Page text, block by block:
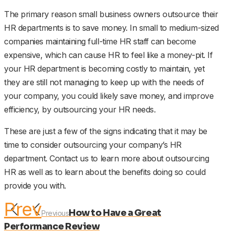
The primary reason small business owners outsource their
HR departments is to save money. In small to medium-sized
companies maintaining full-time HR staff can become
expensive, which can cause HR to feel like a money-pit. If
your HR department is becoming costly to maintain, yet
they are still not managing to keep up with the needs of
your company, you could likely save money, and improve
efficiency, by outsourcing your HR needs.
These are just a few of the signs indicating that it may be
time to consider outsourcing your company’s HR
department. Contact us to learn more about outsourcing
HR as well as to learn about the benefits doing so could
provide you with.
PrevPreviousHow to Have a Great
Performance Review